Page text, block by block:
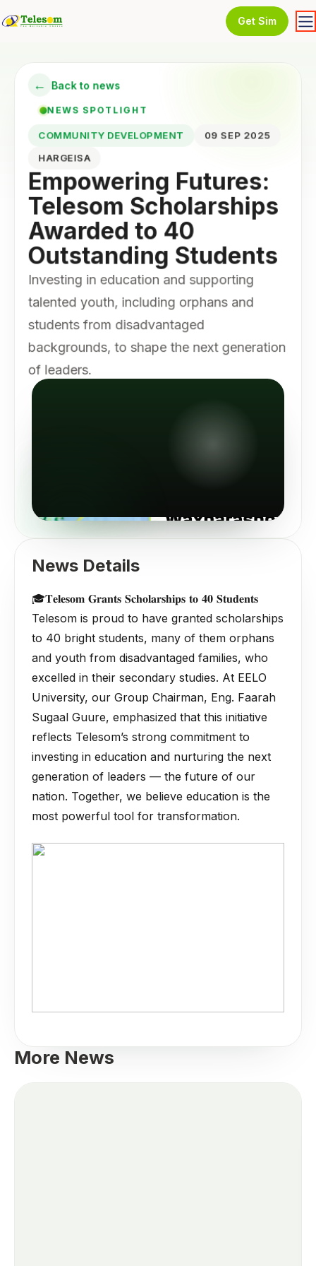
Get Sim
← Back to news
NEWS SPOTLIGHT
COMMUNITY DEVELOPMENT
09 SEP 2025
HARGEISA
Empowering Futures:
Telesom Scholarships
Awarded to 40
Outstanding Students
Investing in education and supporting
talented youth, including orphans and
students from disadvantaged
backgrounds, to shape the next generation
of leaders.
News Details
🎓𝐓𝐞𝐥𝐞𝐬𝐨𝐦 𝐆𝐫𝐚𝐧𝐭𝐬 𝐒𝐜𝐡𝐨𝐥𝐚𝐫𝐬𝐡𝐢𝐩𝐬 𝐭𝐨 𝟒𝟎 𝐒𝐭𝐮𝐝𝐞𝐧𝐭𝐬
Telesom is proud to have granted scholarships
to 40 bright students, many of them orphans
and youth from disadvantaged families, who
excelled in their secondary studies. At EELO
University, our Group Chairman, Eng. Faarah
Sugaal Guure, emphasized that this initiative
reflects Telesom’s strong commitment to
investing in education and nurturing the next
generation of leaders — the future of our
nation. Together, we believe education is the
most powerful tool for transformation.
More News